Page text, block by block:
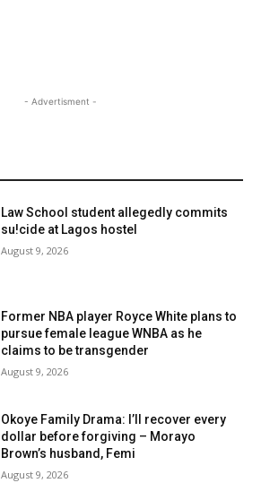
- Advertisment -
Law School student allegedly commits
su!cide at Lagos hostel
August 9, 2026
Former NBA player Royce White plans to
pursue female league WNBA as he
claims to be transgender
August 9, 2026
Okoye Family Drama: I’ll recover every
dollar before forgiving – Morayo
Brown’s husband, Femi
August 9, 2026